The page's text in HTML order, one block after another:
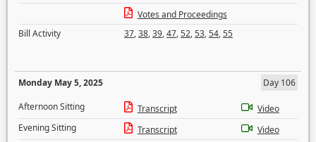
Votes and Proceedings
Bill Activity
37,38,39,47,52,53,54,55
Monday May 5, 2025
Day 106
Afternoon Sitting
Transcript
Video
Evening Sitting
Transcript
Video